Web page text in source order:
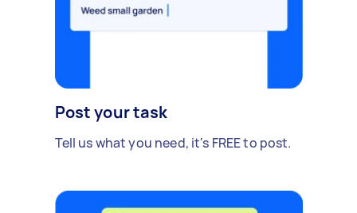
Post your task
Tell us what you need, it's FREE to post.